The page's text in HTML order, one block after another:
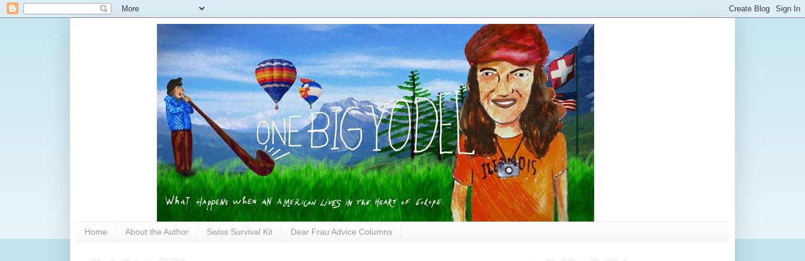
Home About the Author Swiss Survival Kit Dear Frau Advice Columns